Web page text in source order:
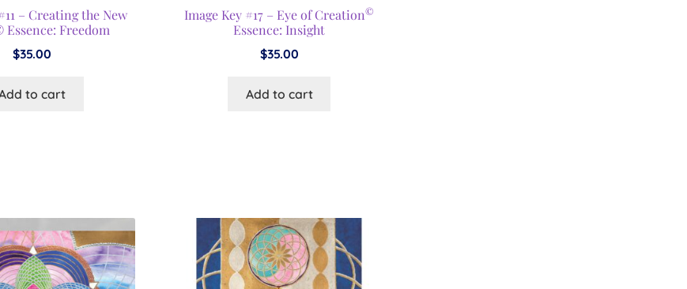
– Creating the New
Freedom
$35.00
to cart
Image Key #17 – Eye of Creation©
Essence: Insight
$35.00
Add to cart